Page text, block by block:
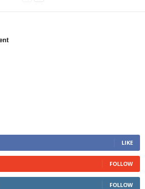
LIKE
FOLLOW
FOLLOW